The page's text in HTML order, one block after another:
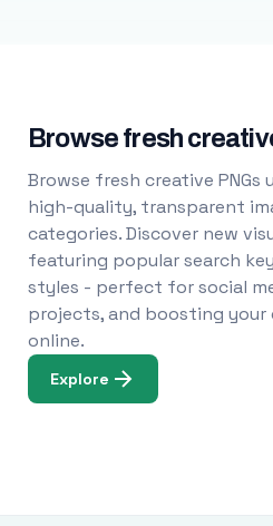
Browse fresh
Browse fresh creative
high-quality, transparent
categories. Discover new
featuring popular search
styles - perfect for social
projects, and boosting
online.
Explore